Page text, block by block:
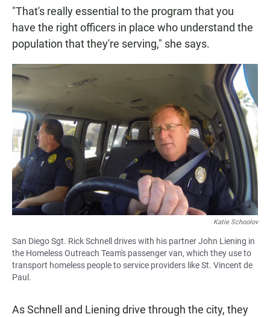
"That's really essential to the program that you
have the right officers in place who understand the
population that they're serving," she says.
Katie Schoolov
San Diego Sgt. Rick Schnell drives with his partner John Liening in
the Homeless Outreach Team's passenger van, which they use to
transport homeless people to service providers like St. Vincent de
Paul.
As Schnell and Liening drive through the city, they